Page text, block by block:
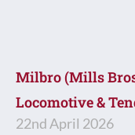
Milbro (Mills
Locomotive &
22nd April 2026